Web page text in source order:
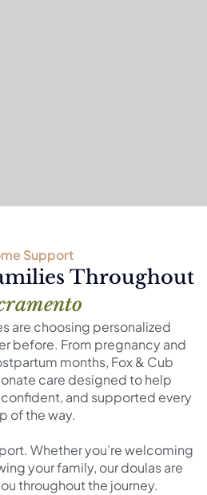
Support
Throughout
are choosing personalized
before. From pregnancy and
months, Fox & Cub
care designed to help
and supported every
of the way.
Whether you’re welcoming
your family, our doulas are
throughout the journey.